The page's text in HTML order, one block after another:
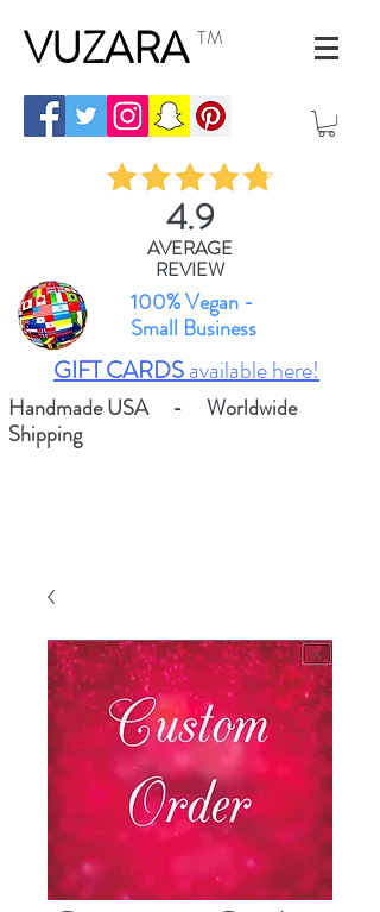
VUZARA TM
4.9
AVERAGE
REVIEW
100% Vegan -
Small Business
GIFT CARDSavailable here!
Handmade USA - Worldwide
Shipping